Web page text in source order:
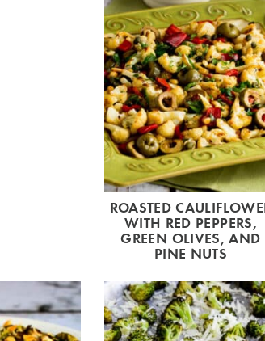
ROASTED
WITH RED PEPPERS,
GREEN OLIVES, AND
PINE NUTS